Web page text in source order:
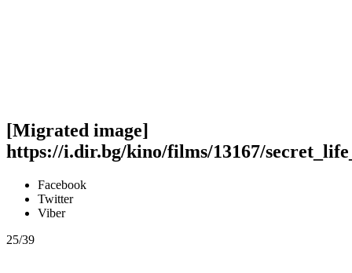
[Migrated image]
https://i.dir.bg/kino/films/13167/
Facebook
Twitter
Viber
25/39